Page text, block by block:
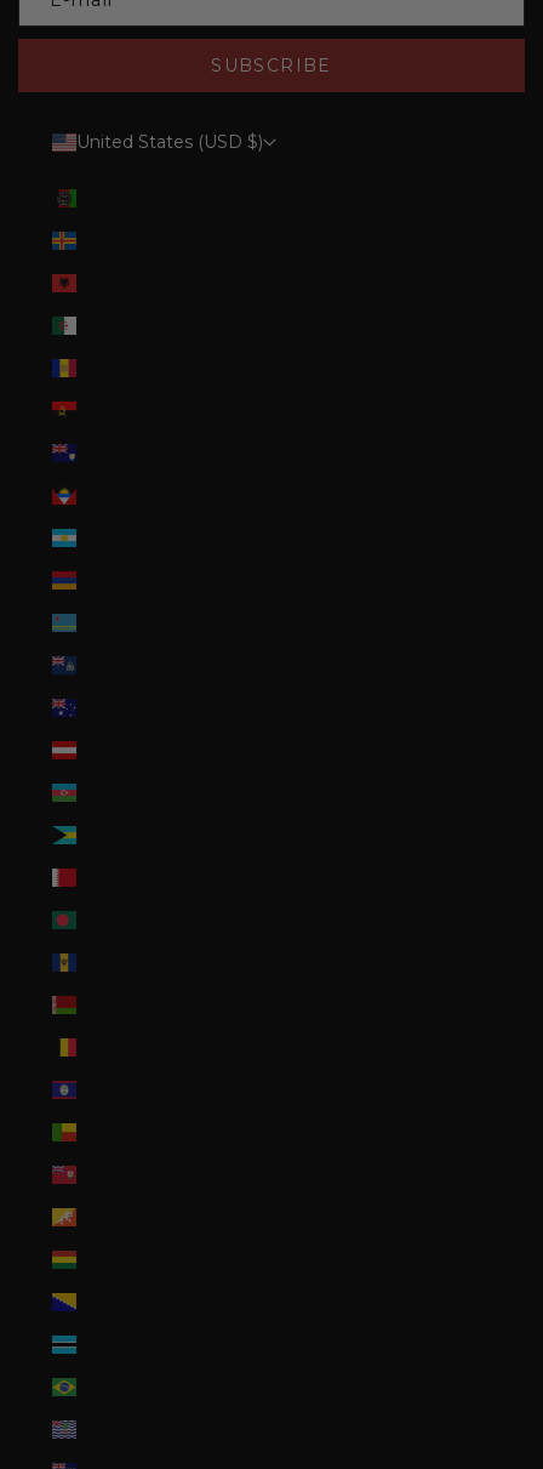
SUBSCRIBE
United States (USD $)
Åland Islands (EUR €)
Angola (USD $)
Antigua & Barbuda (XCD $)
Argentina (USD $)
Armenia (AMD դր.)
Aruba (AWG ƒ)
Austria (EUR €)
Azerbaijan (AZN ₼)
Bahamas (BSD $)
Belarus (USD $)
Belize (BZD $)
Benin (XOF Fr)
Bhutan (USD $)
Bolivia (BOB Bs.)
Botswana (BWP P)
Brazil (USD $)
British Indian Ocean Territory (USD $)